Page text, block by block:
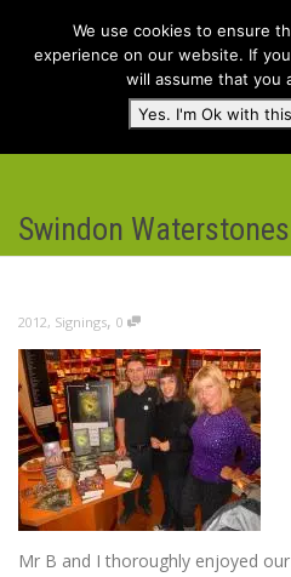
Swindon
2012, Signings, 0
Mr B and I thoroughly enjoyed
We use cookies to ensure
experience on our website. If
will assume that you
Yes. I'm Ok with this